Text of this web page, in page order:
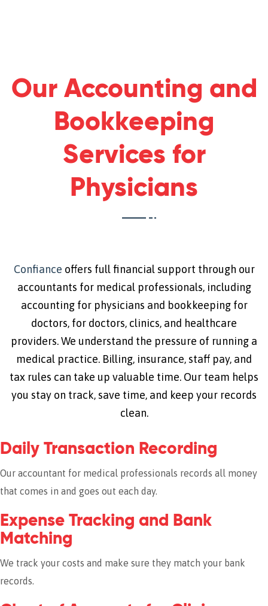
Our Accounting and
Bookkeeping
Services for
Physicians
Confiance offers full financial support through our
accountants for medical professionals, including
accounting for physicians and bookkeeping for
doctors, for doctors, clinics, and healthcare
providers. We understand the pressure of running a
medical practice. Billing, insurance, staff pay, and
tax rules can take up valuable time. Our team helps
you stay on track, save time, and keep your records
clean.
Daily Transaction Recording
Our accountant for medical professionals records all money
that comes in and goes out each day.
Expense Tracking and Bank
Matching
We track your costs and make sure they match your bank
records.